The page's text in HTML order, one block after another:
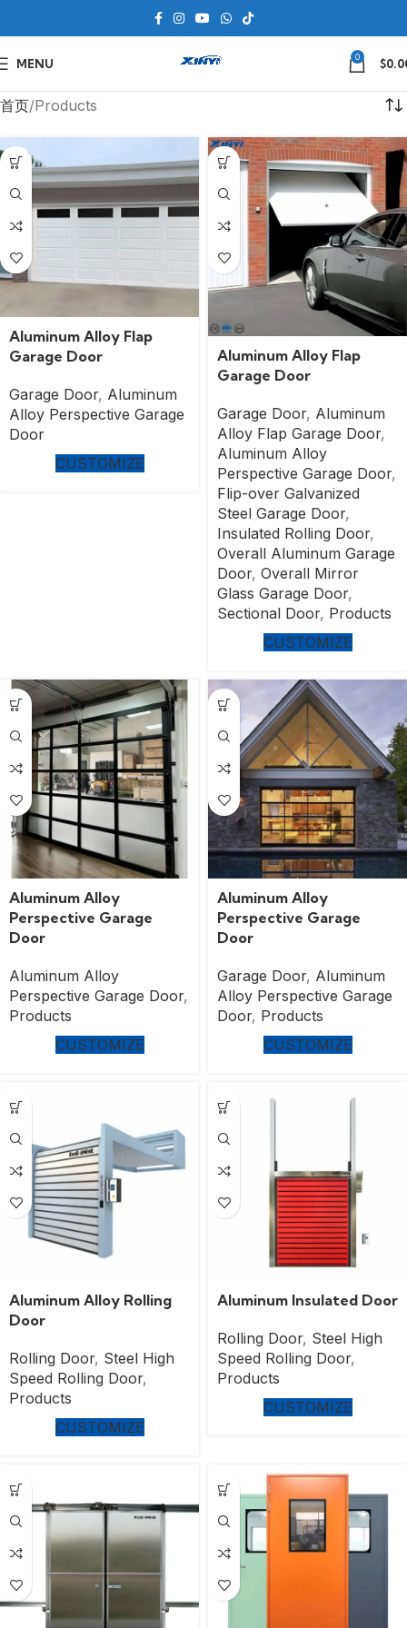
MENU 0 $
首页 Products
Aluminum Alloy Flap
Garage Door
Garage Door, Aluminum
Alloy Perspective Garage
Door
CUSTOMIZE
Aluminum Alloy Flap
Garage Door
Garage Door, Aluminum
Alloy Flap Garage Door,
Aluminum Alloy
Perspective Garage Door,
Flip-over Galvanized
Steel Garage Door,
Insulated Rolling Door,
Overall Aluminum Garage
Door, Overall Mirror
Glass Garage Door,
Sectional Door, Products
CUSTOMIZE
Aluminum Alloy
Perspective Garage
Door
Aluminum Alloy
Perspective Garage Door,
Products
CUSTOMIZE
Aluminum Alloy
Perspective Garage
Door
Garage Door, Aluminum
Alloy Perspective Garage
Door, Products
CUSTOMIZE
Aluminum Alloy Rolling
Door
Rolling Door, Steel High
Speed Rolling Door,
Products
CUSTOMIZE
Aluminum Insulated Door
Rolling Door, Steel High
Speed Rolling Door,
Products
CUSTOMIZE